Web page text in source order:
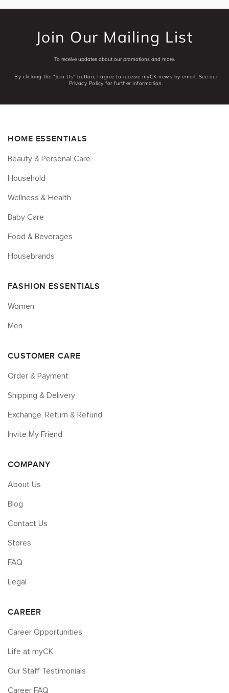
Join Our Mailing List
To receive updates about our promotions and more.
By clicking the “Join Us” button, I agree to receive myCK news by email. See our
Privacy Policy for further information.
HOME ESSENTIALS
Beauty & Personal Care
Household
Wellness & Health
Baby Care
Food & Beverages
Housebrands
FASHION ESSENTIALS
Women
Men
CUSTOMER CARE
Order & Payment
Shipping & Delivery
Exchange, Return & Refund
Invite My Friend
COMPANY
About Us
Blog
Contact Us
Stores
FAQ
Legal
CAREER
Career Opportunities
Life at myCK
Our Staff Testimonials
Career FAQ